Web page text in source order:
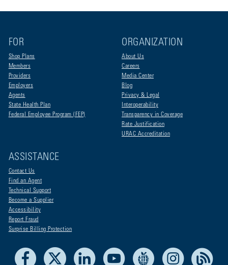
FOR
Shop Plans
Members
Providers
Employers
Agents
State Health Plan
Federal Employee Program (FEP)
ORGANIZATION
About Us
Careers
Media Center
Blog
Privacy & Legal
Interoperability
Transparency in Coverage
Rate Justification
URAC Accreditation
ASSISTANCE
Contact Us
Find an Agent
Technical Support
Become a Supplier
Accessibility
Report Fraud
Surprise Billing Protection
Facebook LinkedIn Youtube Live Life Blue Instagram